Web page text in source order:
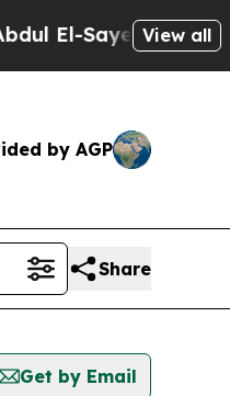
El-Sayed on View all
by AGP
Share
Get by Email